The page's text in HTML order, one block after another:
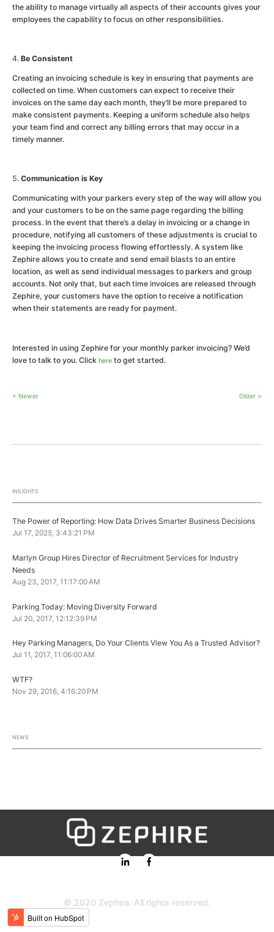
the ability to manage virtually all aspects of their accounts gives your
employees the capability to focus on other responsibilities.
Be Consistent
Creating an invoicing schedule is key in ensuring that payments are
collected on time. When customers can expect to receive their
invoices on the same day each month, they’ll be more prepared to
make consistent payments. Keeping a uniform schedule also helps
your team find and correct any billing errors that may occur in a
timely manner.
Communication is Key
Communicating with your parkers every step of the way will allow you
and your customers to be on the same page regarding the billing
process. In the event that there’s a delay in invoicing or a change in
procedure, notifying all customers of these adjustments is crucial to
keeping the invoicing process flowing effortlessly. A system like
Zephire allows you to create and send email blasts to an entire
location, as well as send individual messages to parkers and group
accounts. Not only that, but each time invoices are released through
Zephire, your customers have the option to receive a notification
when their statements are ready for payment.
Interested in using Zephire for your monthly parker invoicing? We’d
love to talk to you. Click here to get started.
Older >
< Newer
INSIGHTS
The Power of Reporting: How Data Drives Smarter Business Decisions
Jul 17, 2025, 3:43:21 PM
Marlyn Group Hires Director of Recruitment Services for Industry
Needs
Aug 23, 2017, 11:17:00 AM
Parking Today: Moving Diversity Forward
Jul 20, 2017, 12:12:39 PM
Hey Parking Managers, Do Your Clients View You As a Trusted Advisor?
Jul 11, 2017, 11:06:00 AM
WTF?
Nov 29, 2016, 4:16:20 PM
NEWS
© 2020 Zephire. All rights reserved.